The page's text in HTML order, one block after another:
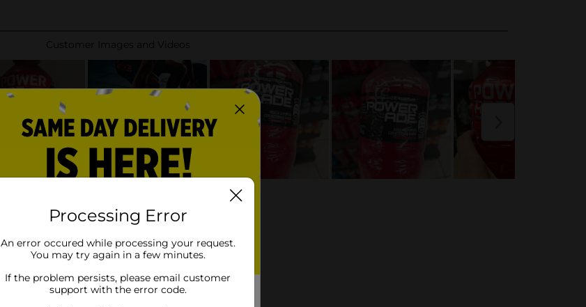
Processing Error
An error occured while processing your request.
You may try again in a few minutes.
If the problem persists, please email customer
support with the error code.